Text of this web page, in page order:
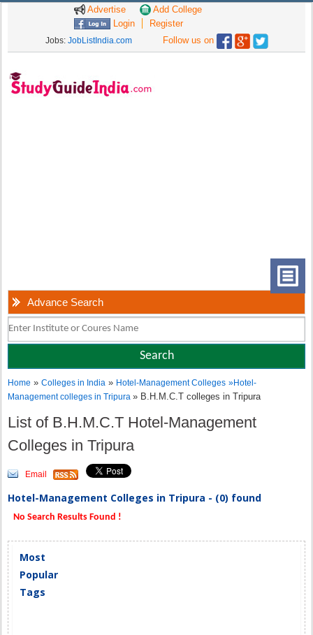
Advertise
Add College
Login
Register
Jobs: JobListIndia.com Follow us on
Advance Search
Home »Colleges in India » Hotel-Management Colleges »Hotel-
Management colleges in Tripura» B.H.M.C.T colleges in Tripura
List of B.H.M.C.T Hotel-Management
Colleges in Tripura
Email
Hotel-Management Colleges in Tripura - (0) found
No Search Results Found !
Most
Popular
Tags